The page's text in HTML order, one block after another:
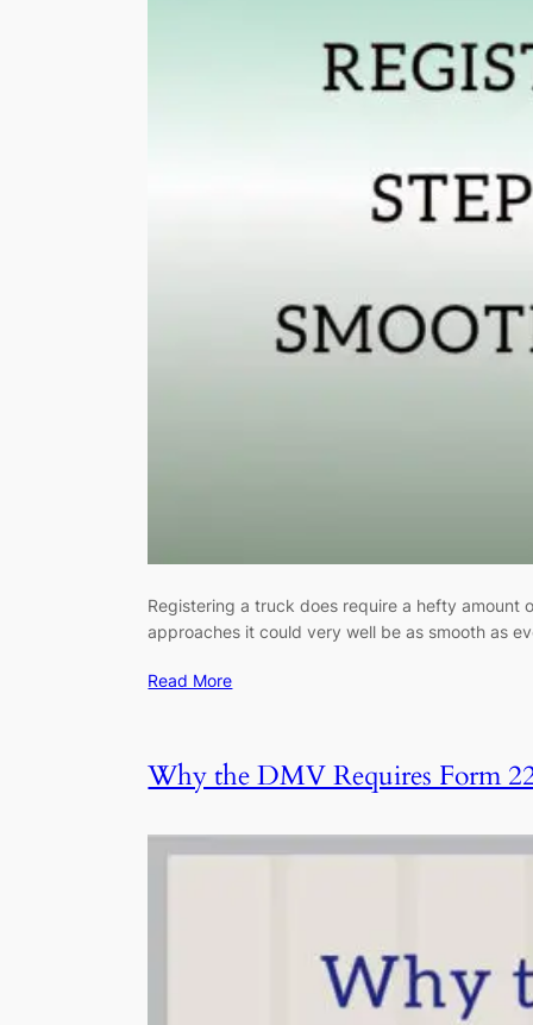
Registering a truck does require a hefty
approaches it could very well be as smooth as
Read More
Why the DMV Requires Form